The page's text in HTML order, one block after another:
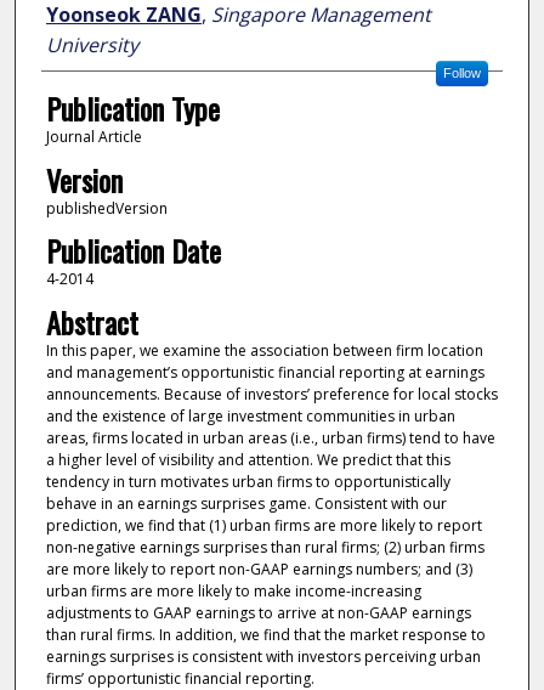
Yoonseok ZANG, Singapore Management
University
Follow
Publication Type
Journal Article
Version
publishedVersion
Publication Date
4-2014
Abstract
In this paper, we examine the association between firm location
and management’s opportunistic financial reporting at earnings
announcements. Because of investors’ preference for local stocks
and the existence of large investment communities in urban
areas, firms located in urban areas (i.e., urban firms) tend to have
a higher level of visibility and attention. We predict that this
tendency in turn motivates urban firms to opportunistically
behave in an earnings surprises game. Consistent with our
prediction, we find that (1) urban firms are more likely to report
non-negative earnings surprises than rural firms; (2) urban firms
are more likely to report non-GAAP earnings numbers; and (3)
urban firms are more likely to make income-increasing
adjustments to GAAP earnings to arrive at non-GAAP earnings
than rural firms. In addition, we find that the market response to
earnings surprises is consistent with investors perceiving urban
firms’ opportunistic financial reporting.